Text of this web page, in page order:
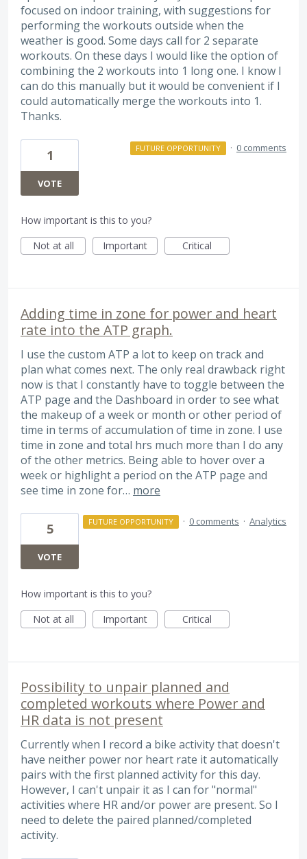
focused on indoor training, with suggestions for
performing the workouts outside when the
weather is good. Some days call for 2 separate
workouts. On these days I would like the option of
combining the 2 workouts into 1 long one. I know I
can do this manually but it would be convenient if I
could automatically merge the workouts into 1.
Thanks.
1
VOTE
FUTURE OPPORTUNITY · 0 comments
How important is this to you?
Not at all
Important Critical
Adding time in zone for power and heart
rate into the ATP graph.
I use the custom ATP a lot to keep on track and
plan what comes next. The only real drawback right
now is that I constantly have to toggle between the
ATP page and the Dashboard in order to see what
the makeup of a week or month or other period of
time in terms of accumulation of time in zone. I use
time in zone and total hrs much more than I do any
of the other metrics. Being able to hover over a
week or highlight a period on the ATP page and
see time in zone for… more
5
VOTE
FUTURE OPPORTUNITY · 0 comments · Analytics
How important is this to you?
Not at all
Important Critical
Possibility to unpair planned and
completed workouts where Power and
HR data is not present
Currently when I record a bike activity that doesn't
have neither power nor heart rate it automatically
pairs with the first planned activity for this day.
However, I can't unpair it as I can for "normal"
activities where HR and/or power are present. So I
need to delete the paired planned/completed
activity.